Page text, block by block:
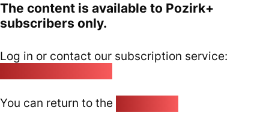
The content is available to Pozirk+
subscribers only.
Log in or contact our subscription service:
You can return to the